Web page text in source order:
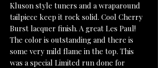
Kluson style tuners and a wraparound
tailpiece keep it rock solid. Cool Cherry
Burst lacquer finish. A great Les Paul!
The color is outstanding and there is
some very mild flame in the top. This
was a special Limited run done for